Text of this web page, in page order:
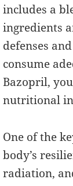
includes a
ingredients
defenses
consume
Bazopril,
nutritional
One of the
body’s
radiation,